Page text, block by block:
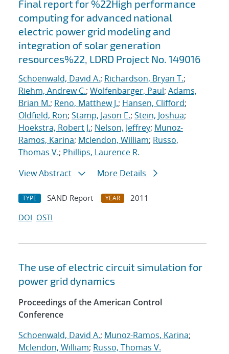
Search results
Final report for %22High performance
computing for advanced national
electric power grid modeling and
integration of solar generation
resources%22, LDRD Project No. 149016
Schoenwald, David A.; Richardson, Bryan T.;
Riehm, Andrew C.; Wolfenbarger, Paul; Adams,
Brian M.; Reno, Matthew J.; Hansen, Clifford;
Oldfield, Ron; Stamp, Jason E.; Stein, Joshua;
Hoekstra, Robert J.; Nelson, Jeffrey; Munoz-
Ramos, Karina; Mclendon, William; Russo,
Thomas V.; Phillips, Laurence R.
View Abstract
More Details
TYPE SAND Report YEAR
2011
DOI OSTI
The use of electric circuit simulation for
power grid dynamics
Proceedings of the American Control
Conference
Schoenwald, David A.; Munoz-Ramos, Karina;
Mclendon, William; Russo, Thomas V.